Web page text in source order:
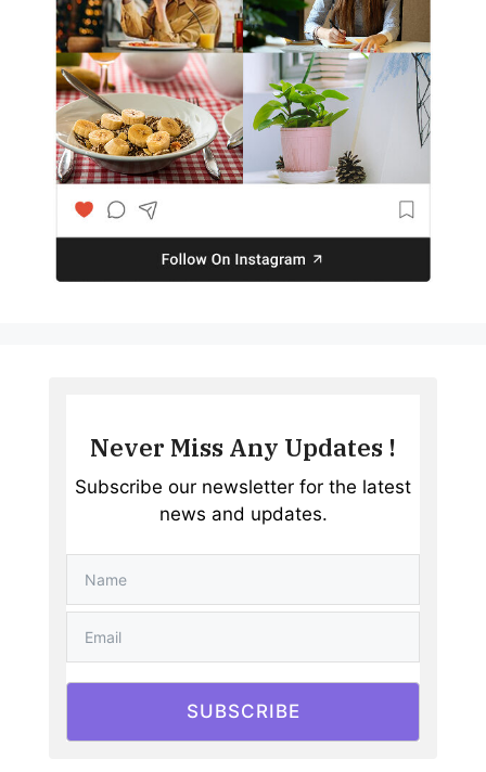
Never Miss Any Updates !
Subscribe our newsletter for the latest
news and updates.
SUBSCRIBE